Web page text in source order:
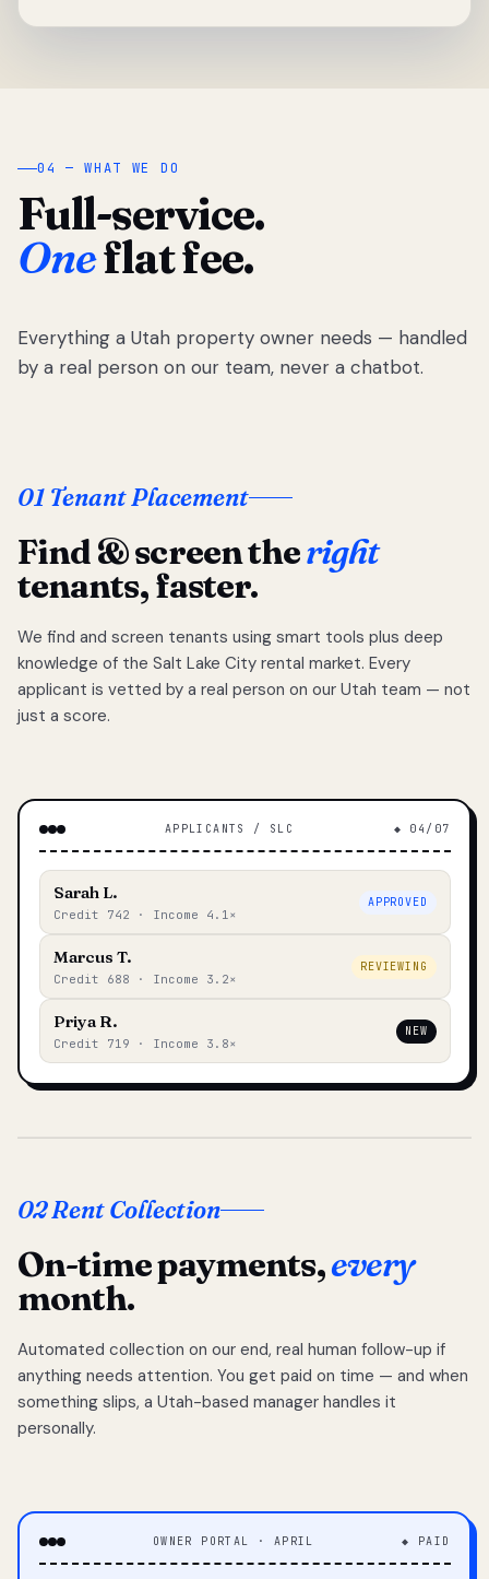
04 — WHAT WE DO
Full-service.
Oneflat fee.
Everything a Utah property owner needs — handled
by a real person on our team, never a chatbot.
01 Tenant Placement
Find & screen theright
tenants, faster.
We find and screen tenants using smart tools plus deep
knowledge of the Salt Lake City rental market. Every
applicant is vetted by a real person on our Utah team — not
just a score.
APPLICANTS / SLC ◆ 04/07
Sarah L.
Credit 742 · Income 4.1×
APPROVED
Marcus T.
Credit 688 · Income 3.2×
REVIEWING
Priya R.
Credit 719 · Income 3.8×
NEW
02 Rent Collection
On-time payments,every
month.
Automated collection on our end, real human follow-up if
anything needs attention. You get paid on time — and when
something slips, a Utah-based manager handles it
personally.
OWNER PORTAL · APRIL ◆ PAID